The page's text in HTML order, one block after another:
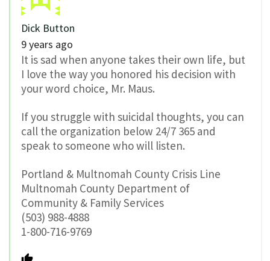
Dick Button
9 years ago
It is sad when anyone takes their own life, but
I love the way you honored his decision with
your word choice, Mr. Maus.
If you struggle with suicidal thoughts, you can
call the organization below 24/7 365 and
speak to someone who will listen.
Portland & Multnomah County Crisis Line
Multnomah County Department of
Community & Family Services
(503) 988-4888
1-800-716-9769